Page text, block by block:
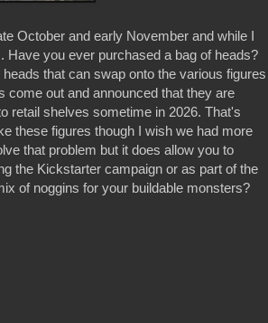
October and early November and while I
Have you ever purchased a bag of heads?
that can swap onto the various figures
come out and announced that they are
retail shelves sometime in 2026. That's
these figures though I wish we had more
that problem but it does allow you to
the Kickstarter campaign or as part of the
of noggins for your buildable monsters?